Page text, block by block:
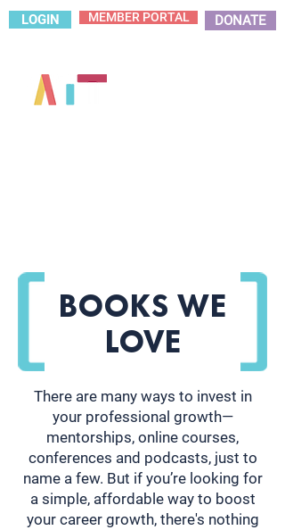
LOGIN MEMBER PORTAL DONATE
BOOKS WE
LOVE
There are many ways to invest in
your professional growth—
mentorships, online courses,
conferences and podcasts, just to
name a few. But if you’re looking for
a simple, affordable way to boost
your career growth, there's nothing